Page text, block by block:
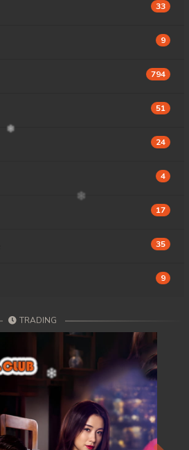
33
9
794
51
24
4
17
35
9
TRADING